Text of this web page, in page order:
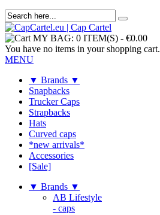
MY BAG: 0 ITEM(S) - €0.00
You have no items in your shopping cart.
MENU
▼ Brands ▼
Snapbacks
Trucker Caps
Strapbacks
Hats
Curved caps
*new arrivals*
Accessories
[Sale]
▼ Brands ▼
AB Lifestyle
- caps